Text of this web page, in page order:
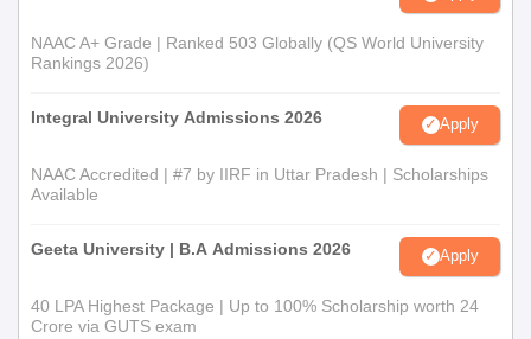
NAAC A+ Grade | Ranked 503 Globally (QS World University
Rankings 2026)
Integral University Admissions 2026 Apply
NAAC Accredited | #7 by IIRF in Uttar Pradesh | Scholarships
Available
Geeta University | B.A Admissions 2026 Apply
40 LPA Highest Package | Up to 100% Scholarship worth 24
Crore via GUTS exam